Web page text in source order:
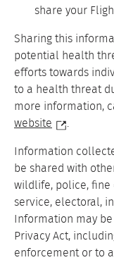
share your
Sharing this
potential health
efforts towards
to a health threat
more information,
website
Information
be shared with
wildlife, police, fine
service, electoral,
Information may
Privacy Act,
enforcement or to